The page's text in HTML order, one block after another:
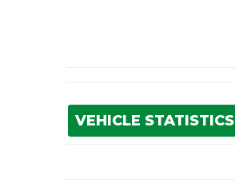
VEHICLE STATISTICS